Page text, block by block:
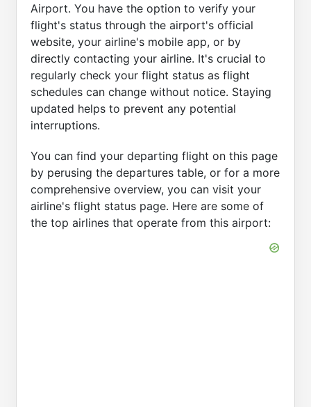
Airport. You have the option to verify your
flight's status through the airport's official
website, your airline's mobile app, or by
directly contacting your airline. It's crucial to
regularly check your flight status as flight
schedules can change without notice. Staying
updated helps to prevent any potential
interruptions.
You can find your departing flight on this page
by perusing the departures table, or for a more
comprehensive overview, you can visit your
airline's flight status page. Here are some of
the top airlines that operate from this airport: